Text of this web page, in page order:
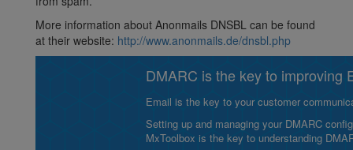
More information about Anonmails DNSBL can be found
at their website: http://www.anonmails.de/dnsbl.php
DMARC is the key to improving
Email is the key to your customer
Setting up and managing your DMARC
MxToolbox is the key to understanding